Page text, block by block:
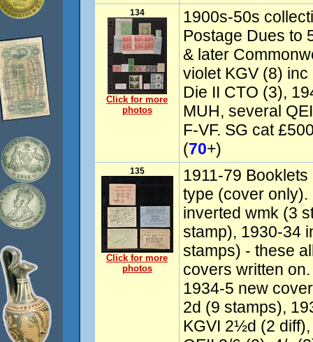
134
Click for more
photos
1900s-50s
Postage Dues to
& later
violet KGV (8)
Die II CTO (3),
MUH, several
F-VF. SG cat
(70+)
135
Click for more
photos
1911-79
type (cover
inverted wmk (3
stamp), 1930-34
stamps) - these
covers written
1934-5 new
2d (9 stamps),
KGVI 2½d (2